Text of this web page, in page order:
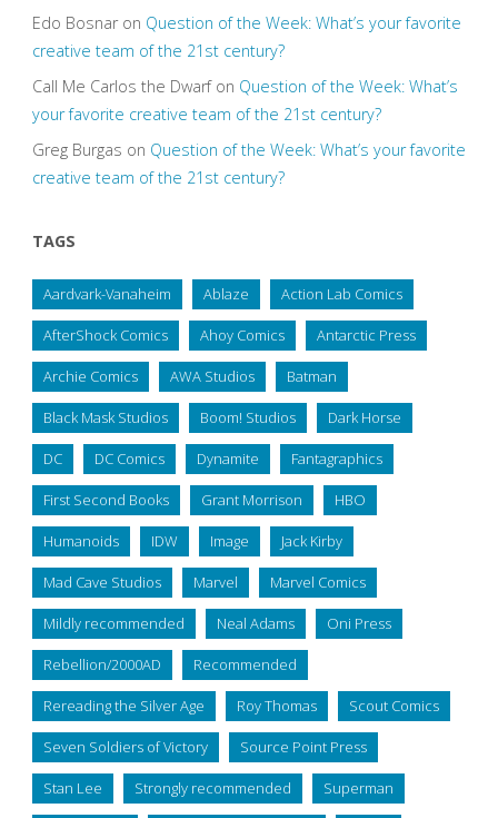
Edo Bosnaron Question of the Week: What’s your favorite
creative team of the 21st century?
Call Me Carlos the Dwarfon Question of the Week: What’s
your favorite creative team of the 21st century?
Greg Burgas on Question of the Week: What’s your favorite
creative team of the 21st century?
TAGS
Aardvark-Vanaheim Ablaze Action Lab Comics
AfterShock Comics Ahoy Comics Antarctic Press
Archie Comics AWA Studios Batman
Black Mask Studios Boom! Studios Dark Horse
DC DC Comics Dynamite Fantagraphics
First Second Books Grant Morrison HBO
Humanoids IDW Image Jack Kirby
Mad Cave Studios Marvel Marvel Comics
Mildly recommended Neal Adams Oni Press
Rebellion/2000AD Recommended
Rereading the Silver Age Roy Thomas Scout Comics
Seven Soldiers of Victory Source Point Press
Stan Lee Strongly recommended Superman